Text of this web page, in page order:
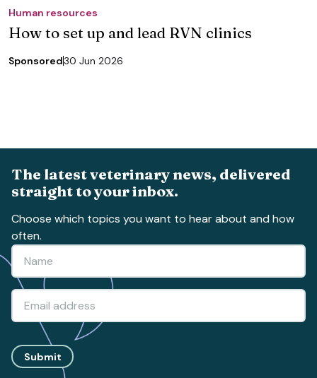
Human resources
How to set up and lead RVN clinics
Sponsored30 Jun 2026
The latest veterinary news, delivered
straight to your inbox.
Choose which topics you want to hear about and how
often.
Submit